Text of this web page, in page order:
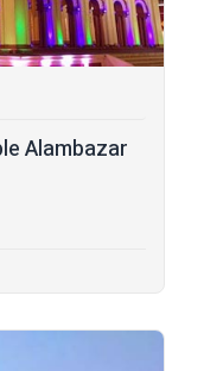
Alambazar